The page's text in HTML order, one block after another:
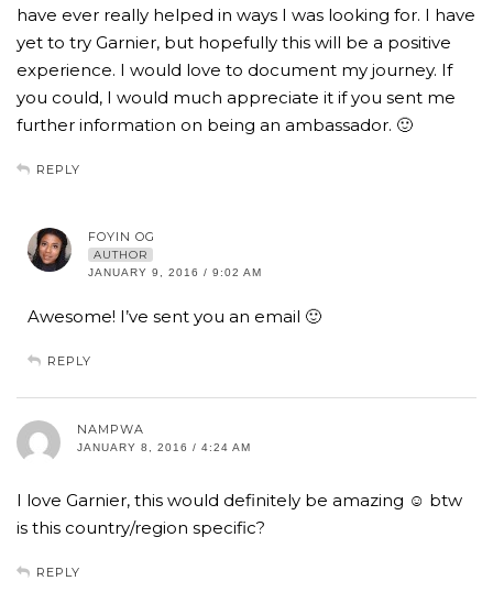
have ever really helped in ways I was looking for. I have
yet to try Garnier, but hopefully this will be a positive
experience. I would love to document my journey. If
you could, I would much appreciate it if you sent me
further information on being an ambassador. 🙂
REPLY
FOYIN OG
AUTHOR
JANUARY 9, 2016 / 9:02 AM
Awesome! I’ve sent you an email 🙂
REPLY
NAMPWA
JANUARY 8, 2016 / 4:24 AM
I love Garnier, this would definitely be amazing ☺️ btw
is this country/region specific?
REPLY